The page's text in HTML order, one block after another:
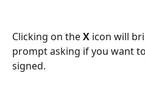
Clicking on the X icon will
prompt asking if you want
signed.